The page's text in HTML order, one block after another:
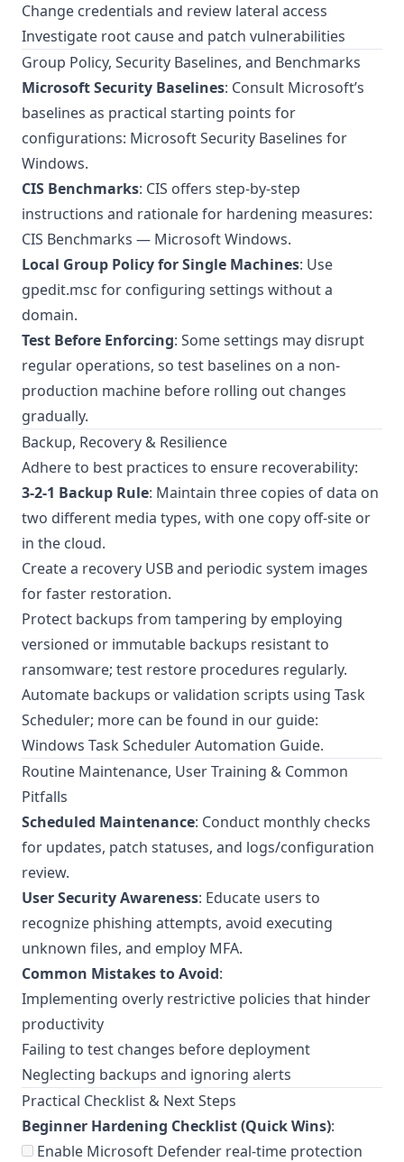
Change credentials and review lateral access
Investigate root cause and patch vulnerabilities
Group Policy, Security Baselines, and Benchmarks
Microsoft Security Baselines: Consult Microsoft’s
baselines as practical starting points for
configurations: Microsoft Security Baselines for
Windows.
CIS Benchmarks: CIS offers step-by-step
instructions and rationale for hardening measures:
CIS Benchmarks — Microsoft Windows.
Local Group Policy for Single Machines: Use
gpedit.msc for configuring settings without a
domain.
Test Before Enforcing: Some settings may disrupt
regular operations, so test baselines on a non-
production machine before rolling out changes
gradually.
Backup, Recovery & Resilience
Adhere to best practices to ensure recoverability:
3-2-1 Backup Rule: Maintain three copies of data on
two different media types, with one copy off-site or
in the cloud.
Create a recovery USB and periodic system images
for faster restoration.
Protect backups from tampering by employing
versioned or immutable backups resistant to
ransomware; test restore procedures regularly.
Automate backups or validation scripts using Task
Scheduler; more can be found in our guide:
Windows Task Scheduler Automation Guide.
Routine Maintenance, User Training & Common
Pitfalls
Scheduled Maintenance: Conduct monthly checks
for updates, patch statuses, and logs/configuration
review.
User Security Awareness: Educate users to
recognize phishing attempts, avoid executing
unknown files, and employ MFA.
Common Mistakes to Avoid:
Implementing overly restrictive policies that hinder
productivity
Failing to test changes before deployment
Neglecting backups and ignoring alerts
Practical Checklist & Next Steps
Beginner Hardening Checklist (Quick Wins):
Enable Microsoft Defender real-time protection